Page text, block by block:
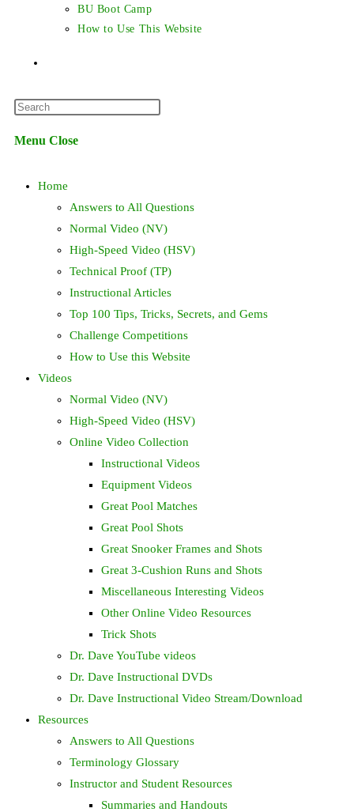
BU Boot Camp
How to Use This Website
search
panel.
Menu Close
Home
Answers to All Questions
Normal Video (NV)
High-Speed Video (HSV)
Technical Proof (TP)
Instructional Articles
Top 100 Tips, Tricks, Secrets, and Gems
Challenge Competitions
How to Use this Website
Videos
Normal Video (NV)
High-Speed Video (HSV)
Online Video Collection
Instructional Videos
Equipment Videos
Great Pool Matches
Great Pool Shots
Great Snooker Frames and Shots
Great 3-Cushion Runs and Shots
Miscellaneous Interesting Videos
Other Online Video Resources
Trick Shots
Dr. Dave YouTube videos
Dr. Dave Instructional DVDs
Dr. Dave Instructional Video Stream/Download
Resources
Answers to All Questions
Terminology Glossary
Instructor and Student Resources
Summaries and Handouts